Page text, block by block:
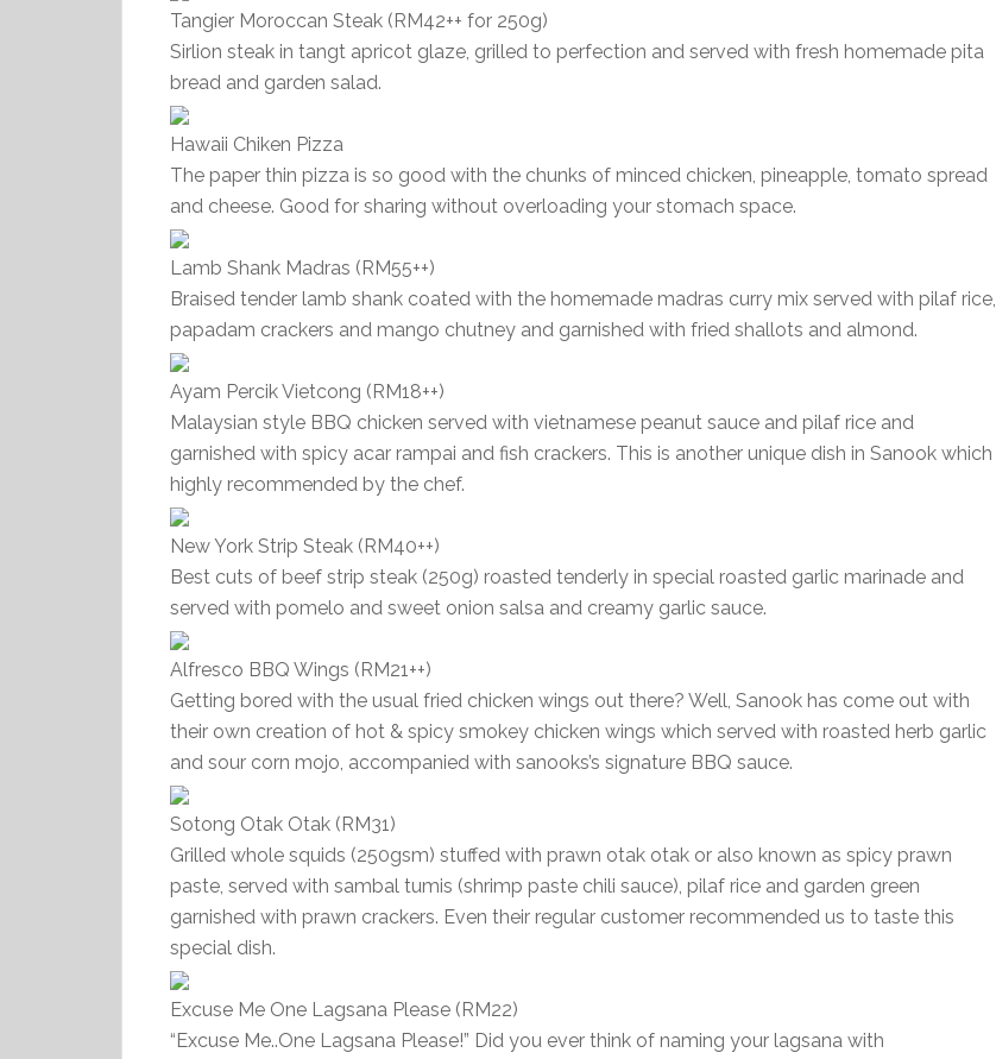
Tangier Moroccan Steak (RM42++ for 250g)
Sirlion steak in tangt apricot glaze, grilled to perfection and served with fresh homemade pita
bread and garden salad.
Hawaii Chiken Pizza
The paper thin pizza is so good with the chunks of minced chicken, pineapple, tomato spread
and cheese. Good for sharing without overloading your stomach space.
Lamb Shank Madras (RM55++)
Braised tender lamb shank coated with the homemade madras curry mix served with pilaf rice,
papadam crackers and mango chutney and garnished with fried shallots and almond.
Ayam Percik Vietcong (RM18++)
Malaysian style BBQ chicken served with vietnamese peanut sauce and pilaf rice and
garnished with spicy acar rampai and fish crackers. This is another unique dish in Sanook which
highly recommended by the chef.
New York Strip Steak (RM40++)
Best cuts of beef strip steak (250g) roasted tenderly in special roasted garlic marinade and
served with pomelo and sweet onion salsa and creamy garlic sauce.
Alfresco BBQ Wings (RM21++)
Getting bored with the usual fried chicken wings out there? Well, Sanook has come out with
their own creation of hot & spicy smokey chicken wings which served with roasted herb garlic
and sour corn mojo, accompanied with sanooks’s signature BBQ sauce.
Sotong Otak Otak (RM31)
Grilled whole squids (250gsm) stuffed with prawn otak otak or also known as spicy prawn
paste, served with sambal tumis (shrimp paste chili sauce), pilaf rice and garden green
garnished with prawn crackers. Even their regular customer recommended us to taste this
special dish.
Excuse Me One Lagsana Please (RM22)
“Excuse Me..One Lagsana Please!” Did you ever think of naming your lagsana with